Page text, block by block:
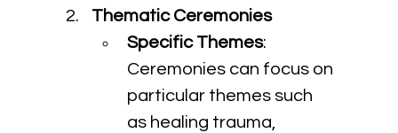
Thematic Ceremonies
Specific Themes:
Ceremonies can focus on
particular themes such
as healing trauma,